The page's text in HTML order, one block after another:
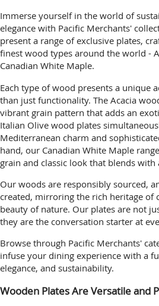
Immerse yourself in the world of
elegance with Pacific Merchants'
present a range of exclusive plates,
finest wood types around the world -
Canadian White Maple.
Each type of wood presents a unique
than just functionality. The Acacia
vibrant grain pattern that adds an
Italian Olive wood plates
Mediterranean charm and
hand, our Canadian White Maple
grain and classic look that blends with
Our woods are responsibly sourced,
created, mirroring the rich heritage of
beauty of nature. Our plates are not
they are the conversation starter at
Browse through Pacific Merchants'
infuse your dining experience with a
elegance, and sustainability.
Wooden Plates Are Versatile and